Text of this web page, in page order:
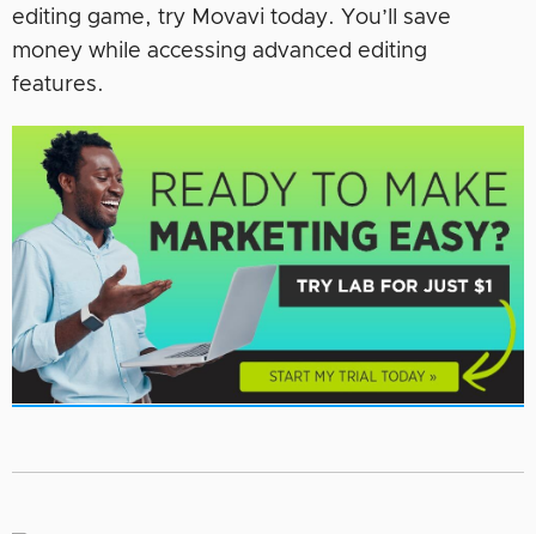
editing game, try Movavi today. You’ll save
money while accessing advanced editing
features.